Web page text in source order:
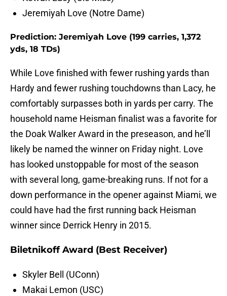
Jeremiyah Love (Notre Dame)
Prediction: Jeremiyah Love (199 carries, 1,372
yds, 18 TDs)
While Love finished with fewer rushing yards than
Hardy and fewer rushing touchdowns than Lacy, he
comfortably surpasses both in yards per carry. The
household name Heisman finalist was a favorite for
the Doak Walker Award in the preseason, and he’ll
likely be named the winner on Friday night. Love
has looked unstoppable for most of the season
with several long, game-breaking runs. If not for a
down performance in the opener against Miami, we
could have had the first running back Heisman
winner since Derrick Henry in 2015.
Biletnikoff Award (Best Receiver)
Skyler Bell (UConn)
Makai Lemon (USC)